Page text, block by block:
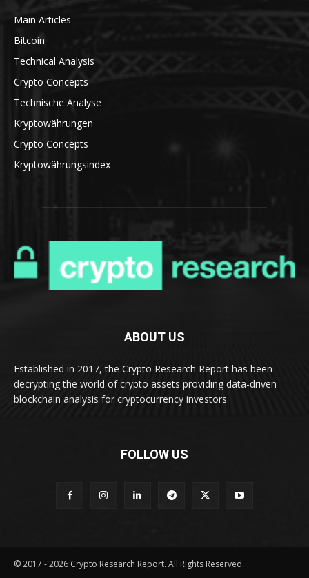
Main Articles
Bitcoin
Technical Analysis
Crypto Concepts
Technische Analyse
Kryptowährungen
Crypto Concepts
Kryptowährungsindex
ABOUT US
Established in 2017, the Crypto Research Report has been
decrypting the world of crypto assets providing data-driven
blockchain analysis for cryptocurrency investors.
FOLLOW US
© 2017 - 2026 Crypto Research Report. All Rights Reserved.